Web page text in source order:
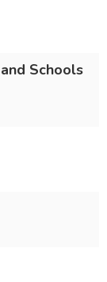
Schools